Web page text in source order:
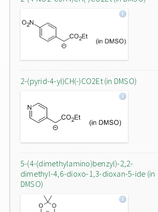
2-(pyrid-4-yl)CH(-)CO2Et (in DMSO)
5-(4-(dimethylamino)benzyl)-2,2-
dimethyl-4,6-dioxo-1,3-dioxan-5-ide (in
DMSO)